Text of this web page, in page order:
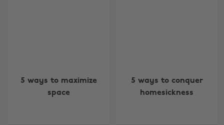
5 ways to maximize
space
5 ways to conquer
homesickness